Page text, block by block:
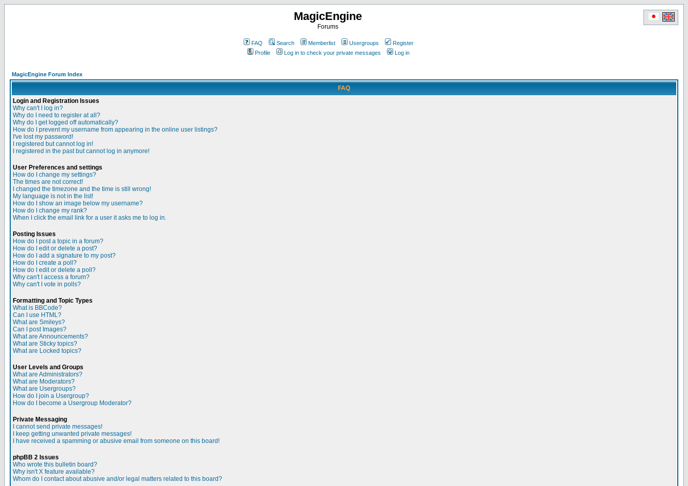
MagicEngine
Forums
FAQ Search Memberlist Usergroups
Register
Profile
Log in to check your private messages Log in
MagicEngine Forum Index
FAQ
Login and Registration Issues
Why can't I log in?
Why do I need to register at all?
Why do I get logged off automatically?
How do I prevent my username from appearing in the online user listings?
I've lost my password!
I registered but cannot log in!
I registered in the past but cannot log in anymore!
User Preferences and settings
How do I change my settings?
The times are not correct!
I changed the timezone and the time is still wrong!
My language is not in the list!
How do I show an image below my username?
How do I change my rank?
When I click the email link for a user it asks me to log in.
Posting Issues
How do I post a topic in a forum?
How do I edit or delete a post?
How do I add a signature to my post?
How do I create a poll?
How do I edit or delete a poll?
Why can't I access a forum?
Why can't I vote in polls?
Formatting and Topic Types
What is BBCode?
Can I use HTML?
What are Smileys?
Can I post Images?
What are Announcements?
What are Sticky topics?
What are Locked topics?
User Levels and Groups
What are Administrators?
What are Moderators?
What are Usergroups?
How do I join a Usergroup?
How do I become a Usergroup Moderator?
Private Messaging
I cannot send private messages!
I keep getting unwanted private messages!
I have received a spamming or abusive email from someone on this board!
phpBB 2 Issues
Who wrote this bulletin board?
Why isn't X feature available?
Whom do I contact about abusive and/or legal matters related to this board?